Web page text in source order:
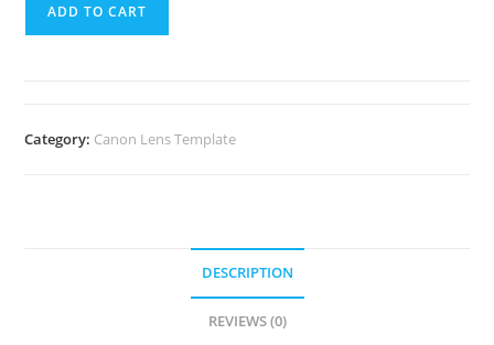
ADD TO CART
Category: Canon Lens Template
DESCRIPTION
REVIEWS (0)